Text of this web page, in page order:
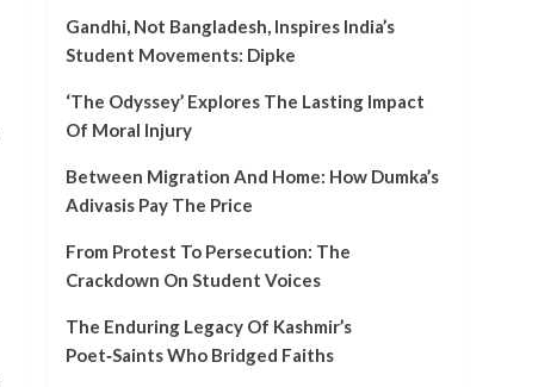
Gandhi, Not Bangladesh, Inspires India’s
Student Movements: Dipke
‘The Odyssey’ Explores The Lasting Impact
Of Moral Injury
Between Migration And Home: How Dumka’s
Adivasis Pay The Price
From Protest To Persecution: The
Crackdown On Student Voices
The Enduring Legacy Of Kashmir’s
Poet‑Saints Who Bridged Faiths